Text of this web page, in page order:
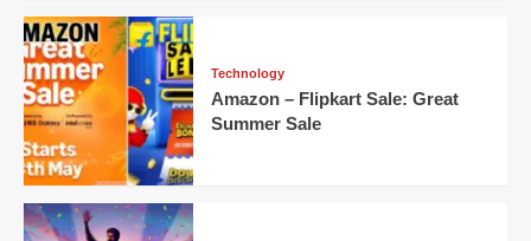
Technology
Amazon – Flipkart Sale: Great
Summer Sale